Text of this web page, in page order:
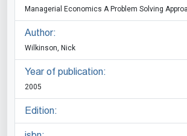
Managerial Economics A Problem Solving
Author:
Wilkinson, Nick
Year of publication:
2005
Edition: